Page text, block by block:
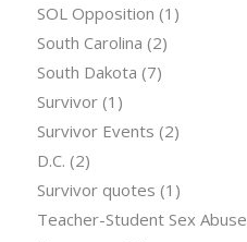
SOL Opposition (1)
South Carolina (2)
South Dakota (7)
Survivor(1)
Survivor Events (2)
D.C. (2)
Survivor quotes (1)
Teacher-Student Sex Abuse